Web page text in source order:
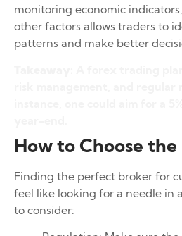
monitoring economic
other factors allows traders to
patterns and make better
How to Choose
Finding the perfect broker for
feel like looking for a needle in
to consider: